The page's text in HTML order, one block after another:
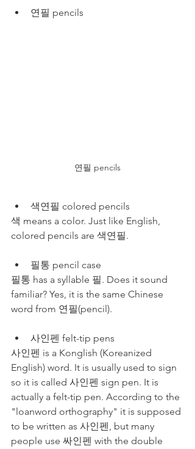
연필 pencils
연필 pencils
색연필 colored pencils
색 means a color. Just like English,
colored pencils are 색연필.
필통 pencil case
필통 has a syllable 필. Does it sound
familiar? Yes, it is the same Chinese
word from 연필(pencil).
사인펜 felt-tip pens
사인펜 is a Konglish (Koreanized
English) word. It is usually used to sign
so it is called 사인펜 sign pen. It is
actually a felt-tip pen. According to the
"loanword orthography" it is supposed
to be written as 사인펜, but many
people use 싸인펜 with the double